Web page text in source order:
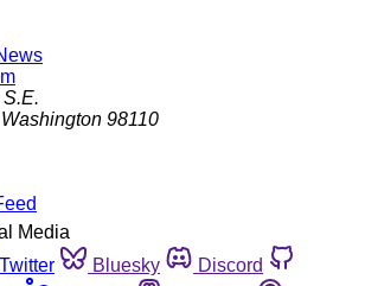
Washington 98110
Media
Twitter Bluesky
Discord